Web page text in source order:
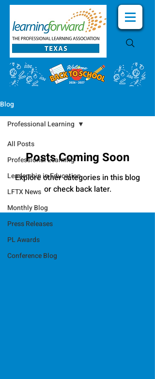
Blog
All Posts
Professional Learning
Leadership in Education
LFTX News
Monthly Blog
Press Releases
PL Awards
Conference Blog
Professional Learning
Posts Coming Soon
Explore other categories in this blog
or check back later.